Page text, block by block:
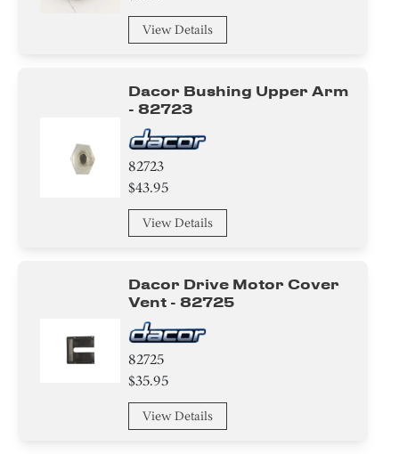
View Details
Dacor Bushing Upper Arm
- 82723
82723
$43.95
View Details
Dacor Drive Motor Cover
Vent - 82725
82725
$35.95
View Details